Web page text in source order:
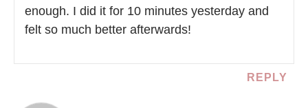
enough. I did it for 10 minutes yesterday and
felt so much better afterwards!
REPLY